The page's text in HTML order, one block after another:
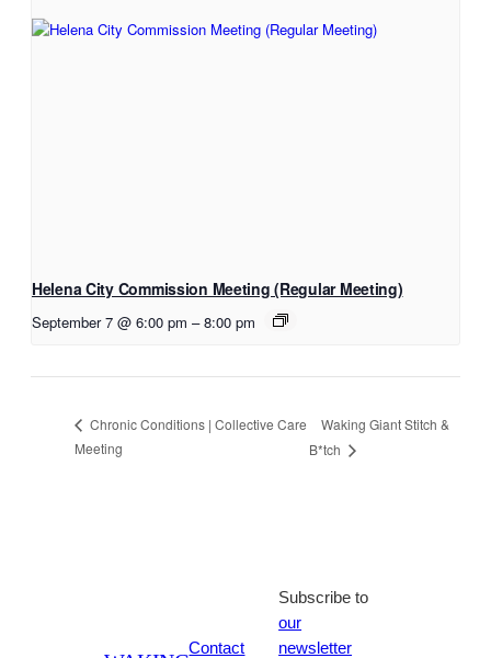
Helena City Commission Meeting (Regular Meeting)
September 7 @ 6:00 pm – 8:00 pm
Chronic Conditions | Collective Care
Meeting
Waking Giant Stitch &
B*tch
Contact
Subscribe to
our
newsletter